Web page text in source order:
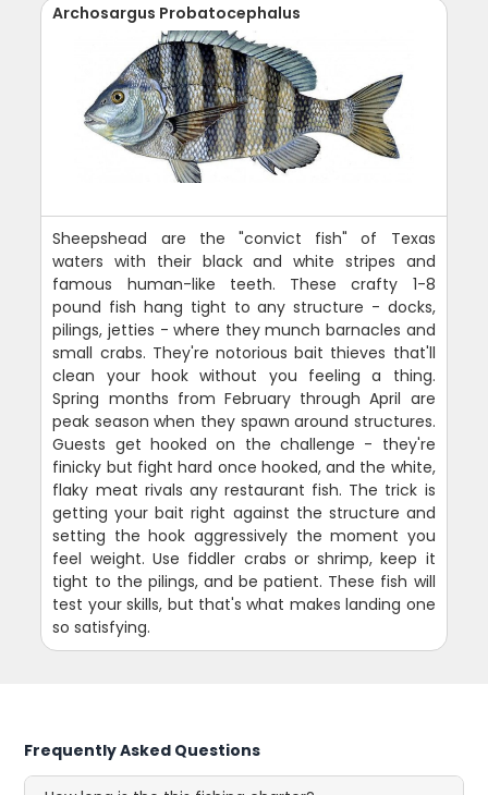
Archosargus Probatocephalus
Sheepshead are the "convict fish" of Texas
waters with their black and white stripes and
famous human-like teeth. These crafty 1-8
pound fish hang tight to any structure - docks,
pilings, jetties - where they munch barnacles and
small crabs. They're notorious bait thieves that'll
clean your hook without you feeling a thing.
Spring months from February through April are
peak season when they spawn around structures.
Guests get hooked on the challenge - they're
finicky but fight hard once hooked, and the white,
flaky meat rivals any restaurant fish. The trick is
getting your bait right against the structure and
setting the hook aggressively the moment you
feel weight. Use fiddler crabs or shrimp, keep it
tight to the pilings, and be patient. These fish will
test your skills, but that's what makes landing one
so satisfying.
Frequently Asked Questions